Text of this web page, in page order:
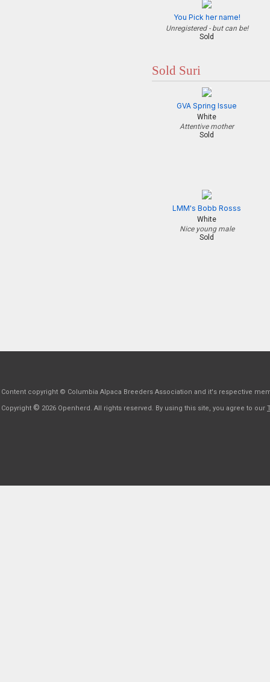
You Pick her name!
Unregistered - but can be!
Sold
Sold Suri
GVA Spring Issue
White
Attentive mother
Sold
LMM's Bobb Rosss
White
Nice young male
Sold
Content copyright © Columbia Alpaca Breeders Association and it's respective
Copyright © 2026 Openherd. All rights reserved. By using this site, you agree to our